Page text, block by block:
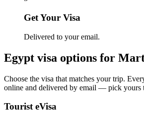
Get Your Visa
Delivered to your email.
Egypt visa options for
Choose the visa that matches your trip.
online and delivered by email — pick yours
Tourist eVisa